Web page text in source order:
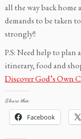
all the way back home
demands to be taken
strongly!!
P.S: Need help to
itinerary, food and
Discover God’s Own
Share this:
Facebook